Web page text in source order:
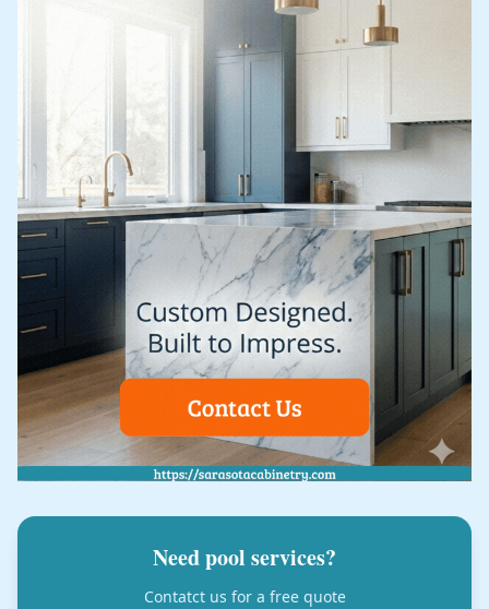
Need pool services?
Contatct us for a free quote